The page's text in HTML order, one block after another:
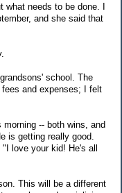
what needs to be done. I
and she said that
school. The
and expenses; I felt
-- both wins, and
is getting really good.
love your kid! He's all
This will be a different